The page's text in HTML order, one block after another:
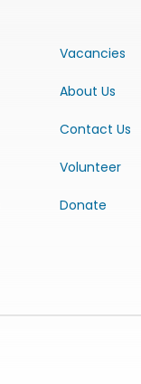
Vacancies
About Us
Contact Us
Volunteer
Donate